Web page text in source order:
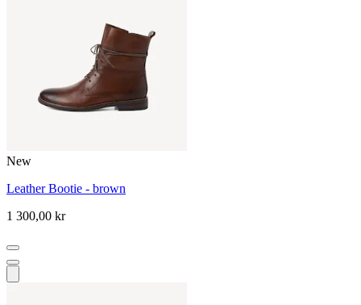
New
Leather Bootie - brown
1 300,00 kr